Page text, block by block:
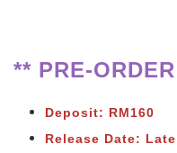
** PRE-
Deposit: RM160
Release Date: